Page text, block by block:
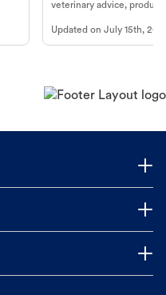
veterinary advice,
Updated onJuly 15th,